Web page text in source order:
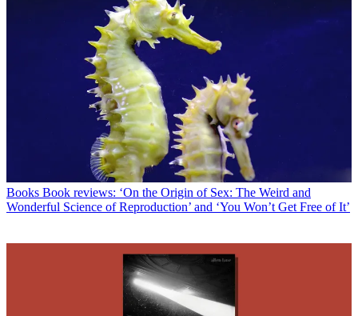
Books Book reviews: ‘On the Origin of Sex: The Weird and
Wonderful Science of Reproduction’ and ‘You Won’t Get Free of It’